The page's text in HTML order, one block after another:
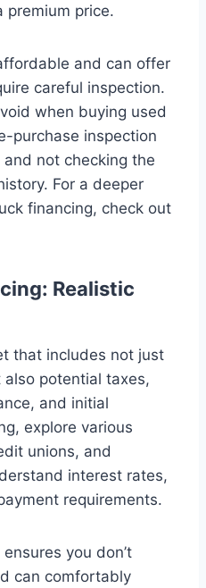
premium price.
and can offer
careful inspection.
when buying used
purchase inspection
not checking the
For a deeper
financing, check out
Realistic
that includes not just
potential taxes,
and initial
explore various
unions, and
interest rates,
requirements.
you don’t
can comfortably